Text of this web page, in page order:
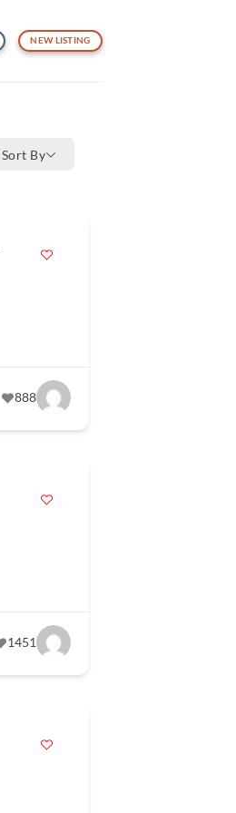
NEW LISTING
Sort By
888
1451